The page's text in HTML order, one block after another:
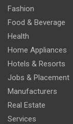
Fashion
Food & Beverage
Health
Home Appliances
Hotels & Resorts
Jobs & Placement
Manufacturers
Real Estate
Services